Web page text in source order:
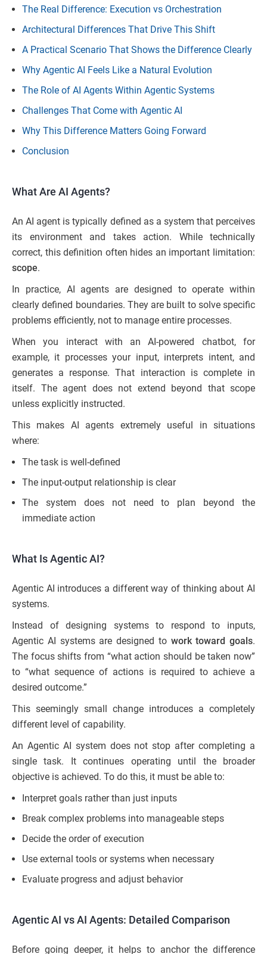
The Real Difference: Execution vs Orchestration
Architectural Differences That Drive This Shift
A Practical Scenario That Shows the Difference Clearly
Why Agentic AI Feels Like a Natural Evolution
The Role of AI Agents Within Agentic Systems
Challenges That Come with Agentic AI
Why This Difference Matters Going Forward
Conclusion
What Are AI Agents?
An AI agent is typically defined as a system that perceives
its environment and takes action. While technically
correct, this definition often hides an important limitation:
scope.
In practice, AI agents are designed to operate within
clearly defined boundaries. They are built to solve specific
problems efficiently, not to manage entire processes.
When you interact with an AI-powered chatbot, for
example, it processes your input, interprets intent, and
generates a response. That interaction is complete in
itself. The agent does not extend beyond that scope
unless explicitly instructed.
This makes AI agents extremely useful in situations
where:
The task is well-defined
The input-output relationship is clear
The system does not need to plan beyond the
immediate action
What Is Agentic AI?
Agentic AI introduces a different way of thinking about AI
systems.
Instead of designing systems to respond to inputs,
Agentic AI systems are designed to work toward goals.
The focus shifts from “what action should be taken now”
to “what sequence of actions is required to achieve a
desired outcome.”
This seemingly small change introduces a completely
different level of capability.
An Agentic AI system does not stop after completing a
single task. It continues operating until the broader
objective is achieved. To do this, it must be able to:
Interpret goals rather than just inputs
Break complex problems into manageable steps
Decide the order of execution
Use external tools or systems when necessary
Evaluate progress and adjust behavior
Agentic AI vs AI Agents: Detailed Comparison
Before going deeper, it helps to anchor the difference